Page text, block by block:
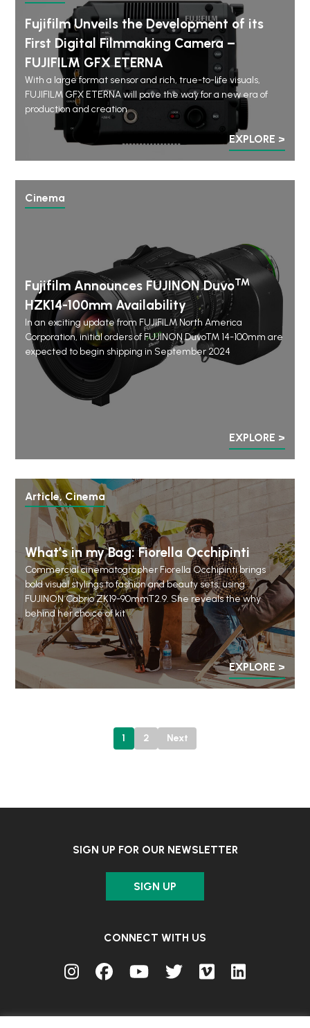
Fujifilm Unveils the Development of its
First Digital Filmmaking Camera –
FUJIFILM GFX ETERNA
With a large format sensor and rich, true-to-life visuals,
FUJIFILM GFX ETERNA will pave the way for a new era of
production and creation
EXPLORE >
Cinema
Fujifilm Announces FUJINON Duvo™
HZK14-100mm Availability
In an exciting update from FUJIFILM North America
Corporation, initial orders of FUJINON DuvoTM 14-100mm are
expected to begin shipping in September 2024
EXPLORE >
Article, Cinema
What’s in my Bag: Fiorella Occhipinti
Commercial cinematographer Fiorella Occhipinti brings
bold visual stylings to fashion and beauty sets, using
FUJINON Cabrio ZK19-90mmT2.9. She reveals the why
behind her choice of kit
EXPLORE >
1 2 Next
SIGN UP FOR OUR NEWSLETTER
SIGN UP
CONNECT WITH US